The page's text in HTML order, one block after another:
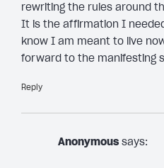
rewriting the rules around
It is the affirmation I
know I am meant to live
forward to the manifesting
Reply
Anonymous says: